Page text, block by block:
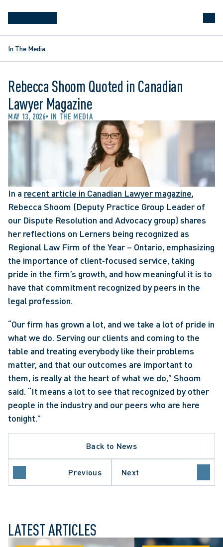
In The Media
Rebecca Shoom Quoted in Canadian
Lawyer Magazine
MAY 13, 2026 IN THE MEDIA
In a recent article in Canadian Lawyer magazine,
Rebecca Shoom (Deputy Practice Group Leader of
our Dispute Resolution and Advocacy group) shares
her reflections on Lerners being recognized as
Regional Law Firm of the Year – Ontario, emphasizing
the importance of client‑focused service, taking
pride in the firm’s growth, and how meaningful it is to
have that commitment recognized by peers in the
legal profession.
“Our firm has grown a lot, and we take a lot of pride in
what we do. Serving our clients and coming to the
table and treating everybody like their problems
matter, and that our outcomes are important to
them, is really at the heart of what we do,” Shoom
said. “It means a lot to see that recognized by other
people in the industry and our peers who are here
tonight.”
Back to News
Previous Next
LATEST ARTICLES